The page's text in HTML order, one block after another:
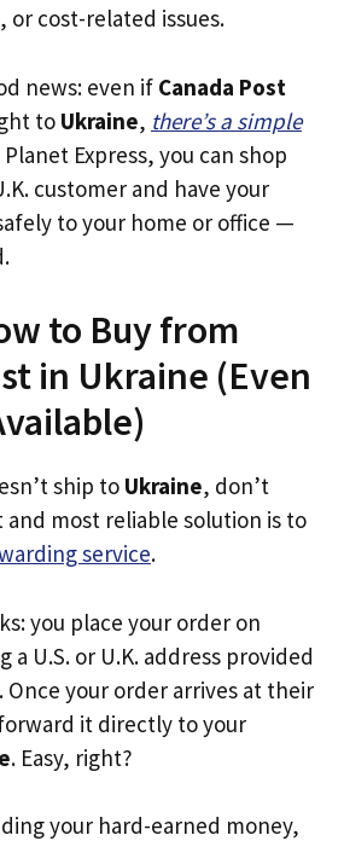
or cost-related issues.
news: even if Canada Post
to Ukraine, there’s a simple
Express, you can shop
customer and have your
to your home or office —
to Buy from
in Ukraine (Even
ship to Ukraine, don’t
and most reliable solution is to
service.
you place your order on
a U.S. or U.K. address provided
Once your order arrives at their
it directly to your
. Easy, right?
your hard-earned money,